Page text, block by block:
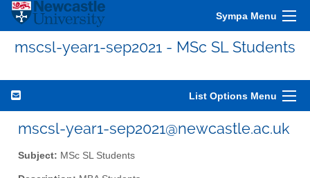
Sympa Menu
mscsl-year1-sep2021 - MSc SL Students
List Options Menu
mscsl-year1-sep2021@newcastle.ac.uk
Subject: MSc SL Students